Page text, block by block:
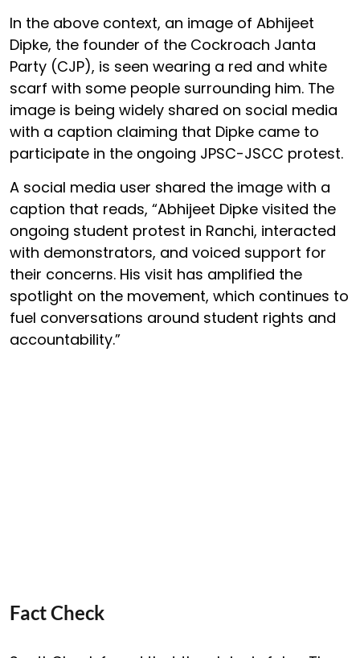
In the above context, an image of Abhijeet
Dipke, the founder of the Cockroach Janta
Party (CJP), is seen wearing a red and white
scarf with some people surrounding him. The
image is being widely shared on social media
with a caption claiming that Dipke came to
participate in the ongoing JPSC-JSCC protest.
A social media user shared the image with a
caption that reads, “Abhijeet Dipke visited the
ongoing student protest in Ranchi, interacted
with demonstrators, and voiced support for
their concerns. His visit has amplified the
spotlight on the movement, which continues to
fuel conversations around student rights and
accountability.”
Fact Check